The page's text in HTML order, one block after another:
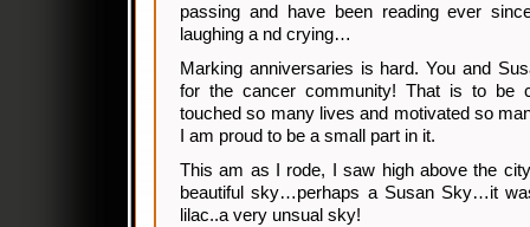
passing and have been reading ever
laughing a nd crying…
Marking anniversaries is hard. You and
for the cancer community! That is to be
touched so many lives and motivated so
I am proud to be a small part in it.
This am as I rode, I saw high above the
beautiful sky…perhaps a Susan Sky…it
lilac..a very unsual sky!